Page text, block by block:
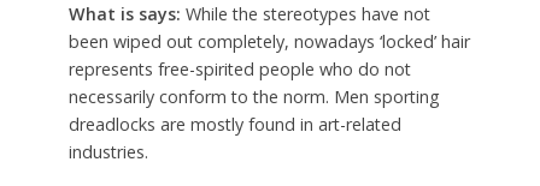
What is says: While the stereotypes have not
been wiped out completely, nowadays ‘locked’ hair
represents free-spirited people who do not
necessarily conform to the norm. Men sporting
dreadlocks are mostly found in art-related
industries.